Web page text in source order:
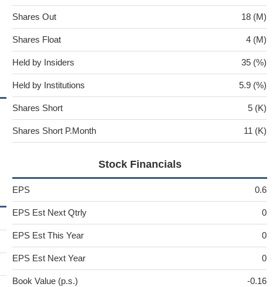
Shares Out 18 (M)
Shares Float 4 (M)
Held by Insiders 35 (%)
Held by Institutions 5.9 (%)
Shares Short 5 (K)
Shares Short P.Month 11 (K)
Stock Financials
EPS 0.6
EPS Est Next Qtrly 0
EPS Est This Year 0
EPS Est Next Year 0
Book Value (p.s.) -0.16